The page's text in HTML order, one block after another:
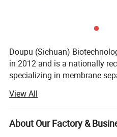
Case Presentation
Doupu (Sichuan)
in 2012 and is a nationally
specializing in membrane
of expertise across various
of 40% engineering
technical collaborations with
View All
About Our Factory &